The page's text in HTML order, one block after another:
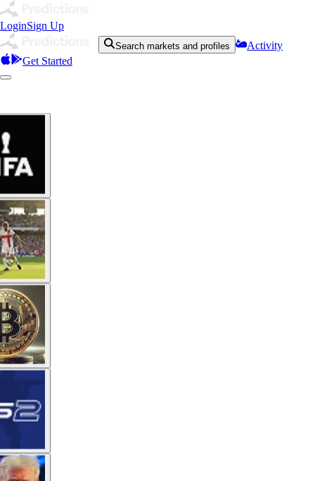
LoginSign Up
Search markets and profiles
Activity
Get Started